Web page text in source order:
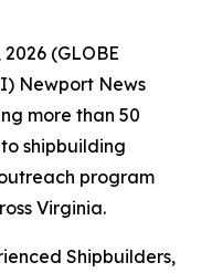
2026 (GLOBE
Newport News
more than 50
shipbuilding
program
Virginia.
Shipbuilders,